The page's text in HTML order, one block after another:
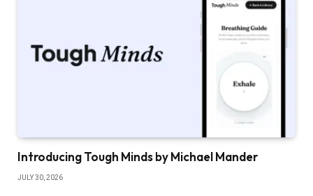
Introducing Tough Minds by Michael Mander
JULY 30, 2026